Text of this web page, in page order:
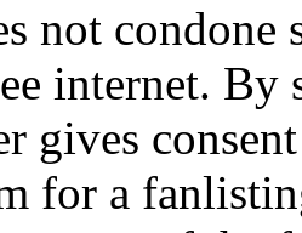
not condone
internet.
gives
for a